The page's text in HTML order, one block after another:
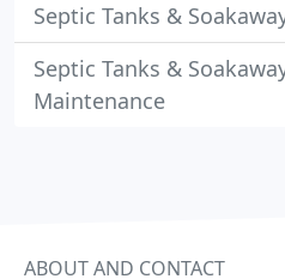
Septic Tanks &
Septic Tanks &
Maintenance
ABOUT AND CONTACT